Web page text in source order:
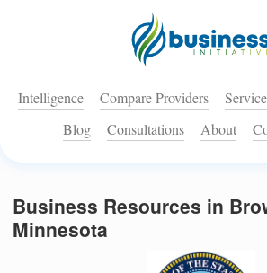
Intelligence Compare Providers
Blog
Consultations About
Business Resources in
Minnesota